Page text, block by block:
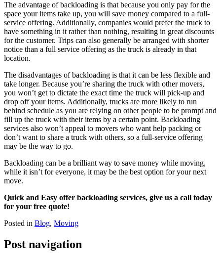
The advantage of backloading is that because you only pay for the
space your items take up, you will save money compared to a full-
service offering. Additionally, companies would prefer the truck to
have something in it rather than nothing, resulting in great discounts
for the customer. Trips can also generally be arranged with shorter
notice than a full service offering as the truck is already in that
location.
The disadvantages of backloading is that it can be less flexible and
take longer. Because you’re sharing the truck with other movers,
you won’t get to dictate the exact time the truck will pick-up and
drop off your items. Additionally, trucks are more likely to run
behind schedule as you are relying on other people to be prompt and
fill up the truck with their items by a certain point. Backloading
services also won’t appeal to movers who want help packing or
don’t want to share a truck with others, so a full-service offering
may be the way to go.
Backloading can be a brilliant way to save money while moving,
while it isn’t for everyone, it may be the best option for your next
move.
Quick and Easy offer backloading services, give us a call today
for your free quote!
Posted in Blog, Moving
Post navigation